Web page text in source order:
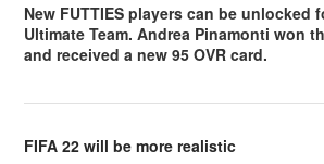
New FUTTIES players can be unlocked
Ultimate Team. Andrea Pinamonti won
and received a new 95 OVR card.
FIFA 22 will be more realistic